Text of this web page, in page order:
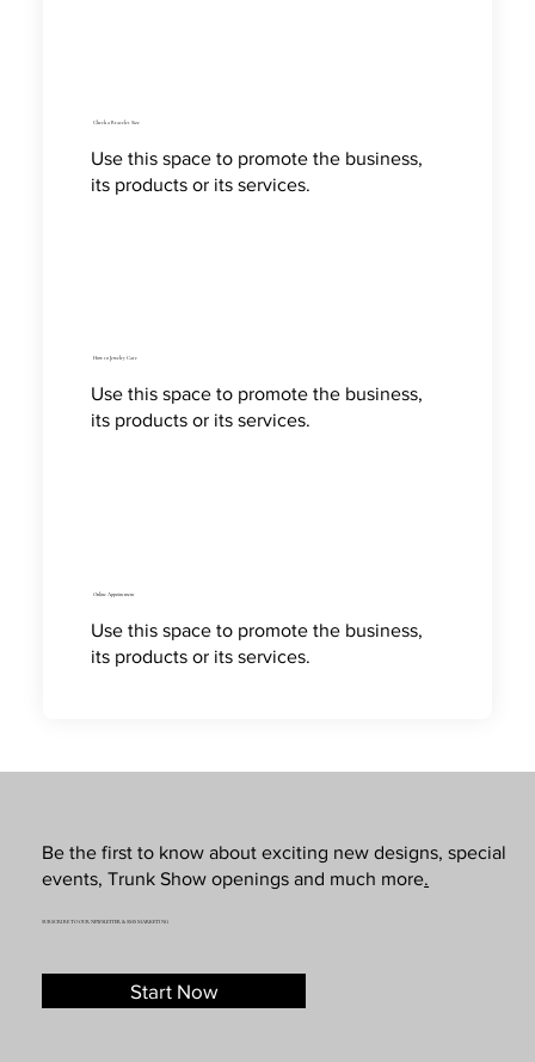
Check a Bracelet Size
Use this space to promote the business,
its products or its services.
How to Jewelry Care
Use this space to promote the business,
its products or its services.
Online Appointment
Use this space to promote the business,
its products or its services.
Be the first to know about exciting new designs, special
events, Trunk Show openings and much more.
SUBSCRIBE TO OUR NEWSLETTER & SMS MARKETING
Start Now